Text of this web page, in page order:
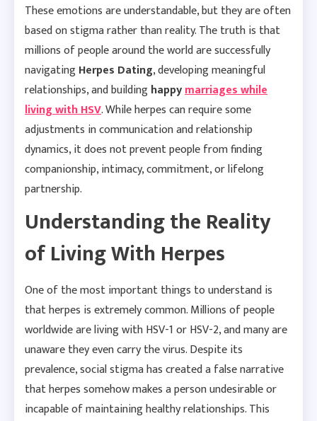
These emotions are understandable, but they are often
based on stigma rather than reality. The truth is that
millions of people around the world are successfully
navigatingHerpes Dating, developing meaningful
relationships, and buildinghappymarriages while
living with HSV.While herpes can require some
adjustments in communication and relationship
dynamics, it does not prevent people from finding
companionship, intimacy, commitment, or lifelong
partnership.
Understanding the Reality
of Living With Herpes
One of the most important things to understand is
that herpes is extremely common. Millions of people
worldwide are living with HSV-1 or HSV-2, and many are
unaware they even carry the virus. Despite its
prevalence, social stigma has created a false narrative
that herpes somehow makes a person undesirable or
incapable of maintaining healthy relationships. This